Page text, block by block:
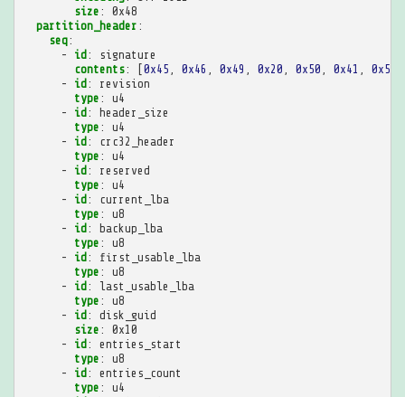
size :
0x48
partition_header :
seq:
-
id:
signature
contents: [0x45 0x46 0x49 0x20 0x50 0x41 0x52
-
id:
revision
type :
u4
-
id:
header_size
type :
u4
-
id:
crc32_header
type :
u4
-
id:
reserved
type :
u4
-
id:
current_lba
type :
u8
-
id:
backup_lba
type :
u8
-
id:
first_usable_lba
type :
u8
-
id:
last_usable_lba
type :
u8
-
id:
disk_guid
size :
0x10
-
id:
entries_start
type :
u8
-
id:
entries_count
type :
u4